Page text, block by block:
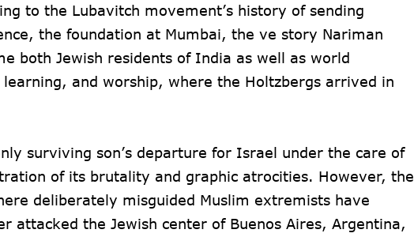
to the Lubavitch movement’s history of sending
the foundation at Mumbai, the ve story Nariman
both Jewish residents of India as well as world
and worship, where the Holtzbergs arrived in
surviving son’s departure for Israel under the care of
of its brutality and graphic atrocities. However, the
deliberately misguided Muslim extremists have
the Jewish center of Buenos Aires, Argentina,